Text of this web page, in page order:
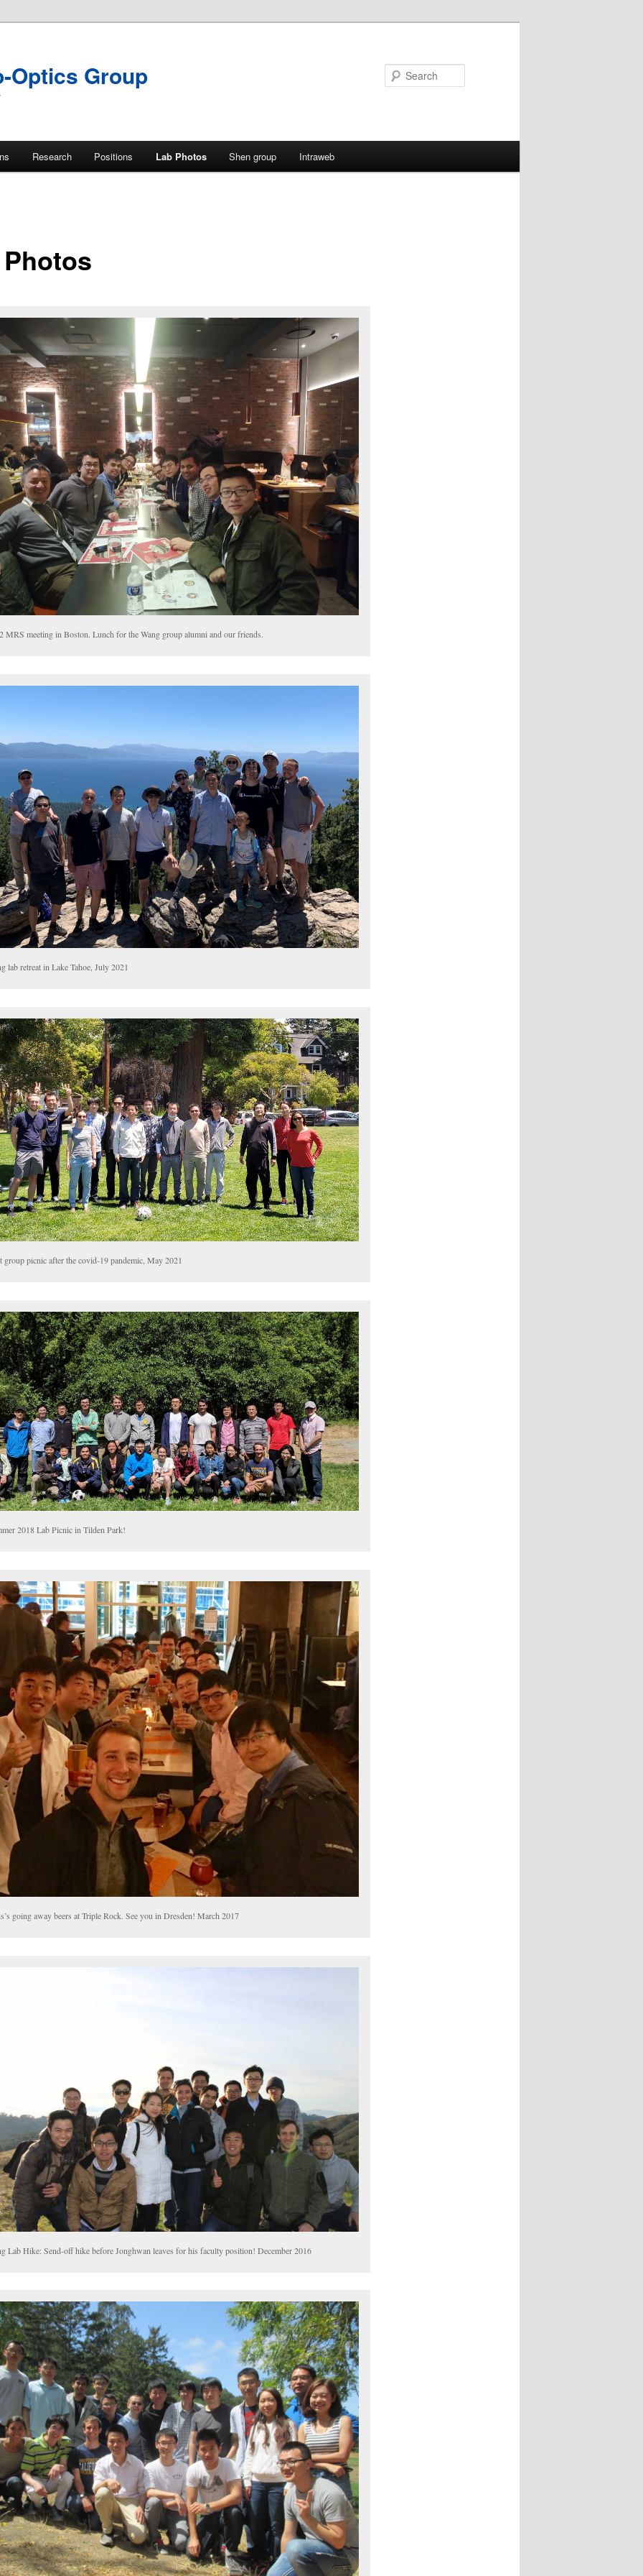
Optics Group
Research Positions Lab Photos Shen group Intraweb
MRS meeting in Boston. Lunch for the Wang group alumni and our friends.
lab retreat in Lake Tahoe, July 2021
group picnic after the covid-19 pandemic, May 2021
2018 Lab Picnic in Tilden Park!
going away beers at Triple Rock. See you in Dresden! March 2017
Lab Hike: Send-off hike before Jonghwan leaves for his faculty position! December 2016